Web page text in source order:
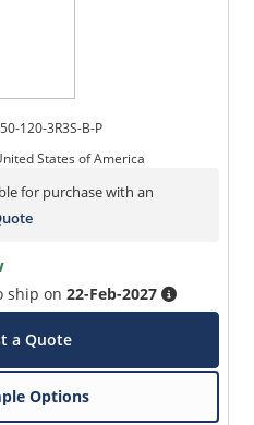
120-3R3S-B-P
States of America
for purchase with an
ship on22-Feb-2027
a Quote
Options